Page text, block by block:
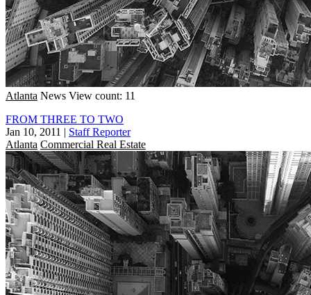
Atlanta News View count: 11
FROM THREE TO TWO
Jan 10, 2011 | Staff Reporter
Atlanta Commercial Real Estate